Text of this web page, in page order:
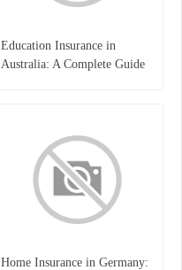
Education Insurance in
Australia: A Complete Guide
Home Insurance in Germany: